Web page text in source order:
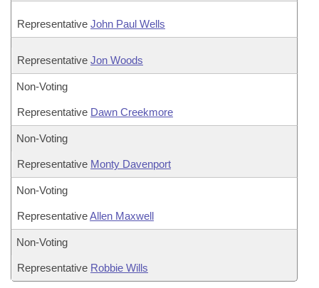
Representative John Paul Wells
Representative Jon Woods
Non-Voting
Representative Dawn Creekmore
Non-Voting
Representative Monty Davenport
Non-Voting
RepresentativeAllen Maxwell
Non-Voting
Representative Robbie Wills